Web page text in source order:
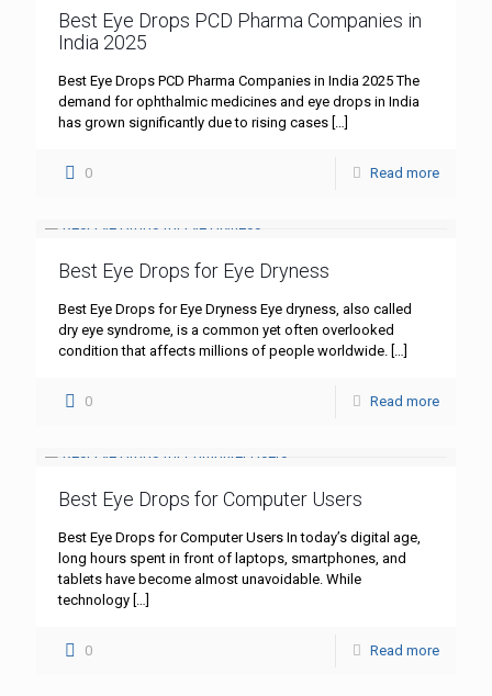
Best Eye Drops PCD Pharma Companies in
India 2025
Best Eye Drops PCD Pharma Companies in India 2025 The
demand for ophthalmic medicines and eye drops in India
has grown significantly due to rising cases […]
0 Read more
Best Eye Drops for Eye Dryness
Best Eye Drops for Eye Dryness Eye dryness, also called
dry eye syndrome, is a common yet often overlooked
condition that affects millions of people worldwide. […]
0 Read more
Best Eye Drops for Computer Users
Best Eye Drops for Computer Users In today’s digital age,
long hours spent in front of laptops, smartphones, and
tablets have become almost unavoidable. While
technology […]
0 Read more